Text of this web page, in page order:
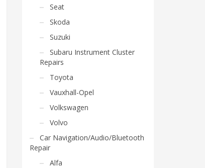
Seat
Skoda
Suzuki
Subaru Instrument Cluster
Repairs
Toyota
Vauxhall-Opel
Volkswagen
Volvo
Car Navigation/Audio/Bluetooth
Repair
Alfa